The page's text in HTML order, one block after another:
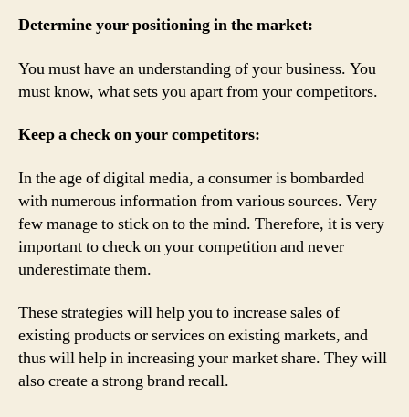
Determine your positioning in the market:
You must have an understanding of your business. You
must know, what sets you apart from your competitors.
Keep a check on your competitors:
In the age of digital media, a consumer is bombarded
with numerous information from various sources. Very
few manage to stick on to the mind. Therefore, it is very
important to check on your competition and never
underestimate them.
These strategies will help you to increase sales of
existing products or services on existing markets, and
thus will help in increasing your market share. They will
also create a strong brand recall.